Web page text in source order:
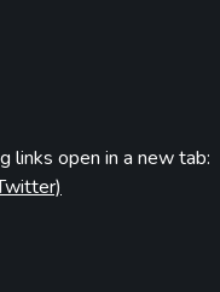
links open in a new tab: